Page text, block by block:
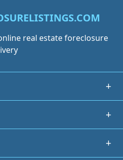
real estate foreclosure
+
+
+